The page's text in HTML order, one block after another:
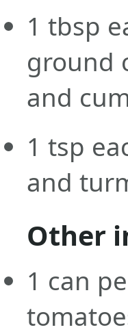
1 tbsp
ground
and
1 tsp
and
Other
1 can